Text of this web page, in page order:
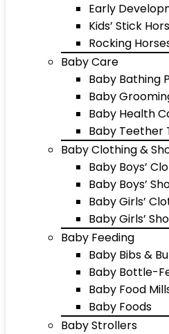
Early
Kids’ Stick
Rocking
Baby Care
Baby Bathing
Baby
Baby Health
Baby Teether
Baby Clothing &
Baby Boys’
Baby Boys’
Baby Girls’
Baby Girls’
Baby Feeding
Baby Bibs &
Baby Bottle-
Baby Food
Baby Foods
Baby Strollers